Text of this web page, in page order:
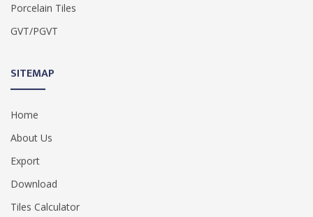
Porcelain Tiles
GVT/PGVT
SITEMAP
Home
About Us
Export
Download
Tiles Calculator